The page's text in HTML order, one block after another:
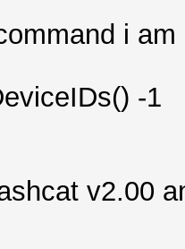
i am
-1
v2.00